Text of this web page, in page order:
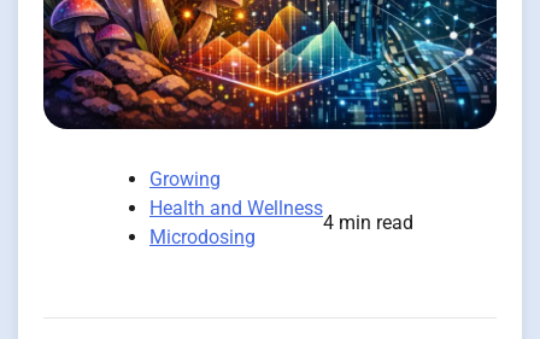
Growing
Health and Wellness
Microdosing
4 min read